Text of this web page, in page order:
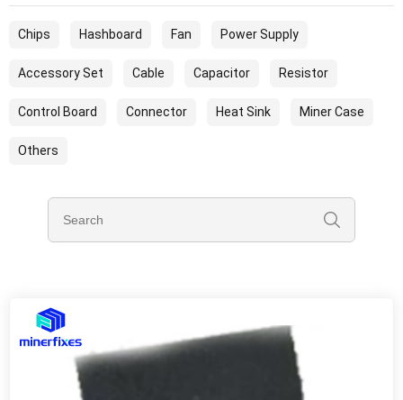
Chips Hashboard Fan Power Supply
Accessory Set Cable Capacitor Resistor
Control Board Connector Heat Sink Miner Case
Others